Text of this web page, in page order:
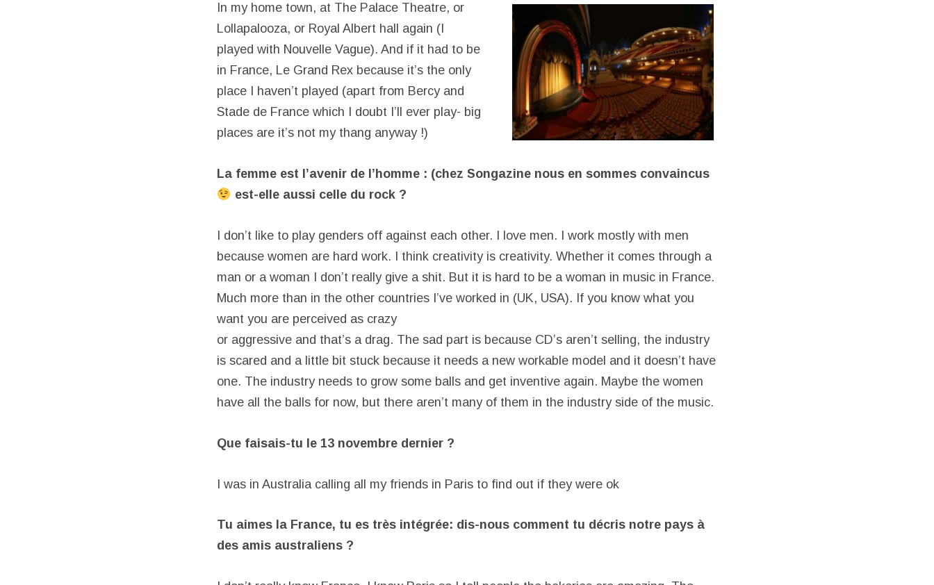
In my home town, at The Palace Theatre, or
Lollapalooza, or Royal Albert hall again (I
played with Nouvelle Vague). And if it had to be
in France, Le Grand Rex because it’s the only
place I haven’t played (apart from Bercy and
Stade de France which I doubt I’ll ever play- big
places are it’s not my thang anyway !)
La femme est l’avenir de l’homme : (chez Songazine nous en sommes convaincus
est-elle aussi celle du rock ?
I don’t like to play genders off against each other. I love men. I work mostly with men
because women are hard work. I think creativity is creativity. Whether it comes through a
man or a woman I don’t really give a shit. But it is hard to be a woman in music in France.
Much more than in the other countries I’ve worked in (UK, USA). If you know what you
want you are perceived as crazy
or aggressive and that’s a drag. The sad part is because CD’s aren’t selling, the industry
is scared and a little bit stuck because it needs a new workable model and it doesn’t have
one. The industry needs to grow some balls and get inventive again. Maybe the women
have all the balls for now, but there aren’t many of them in the industry side of the music.
Que faisais-tu le 13 novembre dernier ?
I was in Australia calling all my friends in Paris to find out if they were ok
Tu aimes la France, tu es très intégrée: dis-nous comment tu décris notre pays à
des amis australiens ?